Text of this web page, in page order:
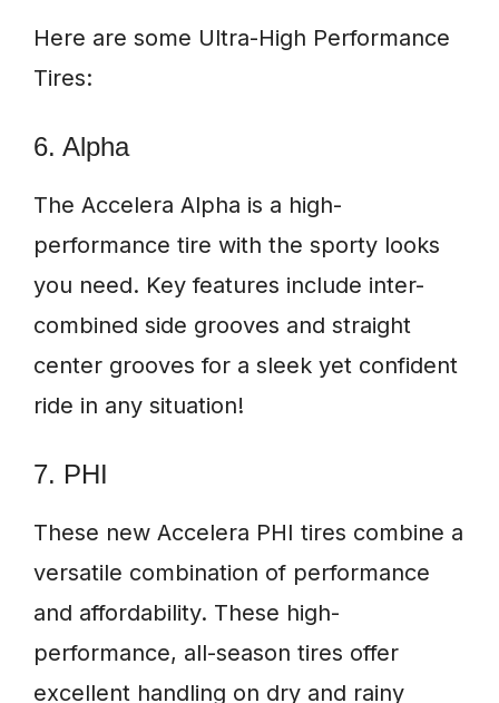
Here are some Ultra-High Performance
Tires:
6. Alpha
The Accelera Alpha is a high-
performance tire with the sporty looks
you need. Key features include inter-
combined side grooves and straight
center grooves for a sleek yet confident
ride in any situation!
7. PHI
These new Accelera PHI tires combine a
versatile combination of performance
and affordability. These high-
performance, all-season tires offer
excellent handling on dry and rainy